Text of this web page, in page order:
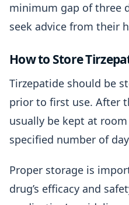
minimum gap of three
seek advice from their
How to Store
Tirzepatide should be
prior to first use. After
usually be kept at
specified number of
Proper storage is
drug’s efficacy and